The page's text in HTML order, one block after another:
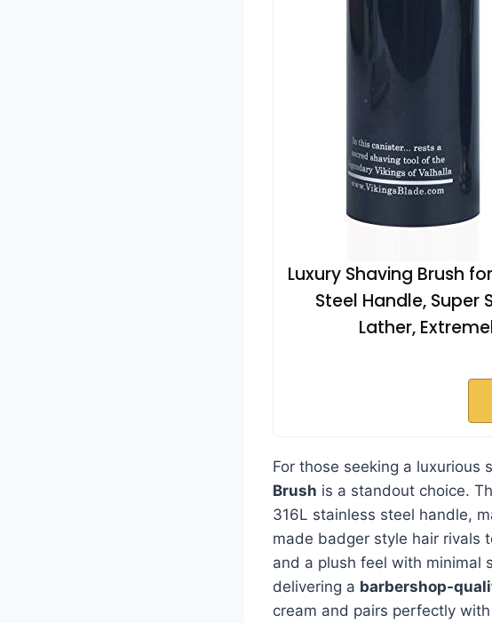
Luxury Shaving Brush
Steel Handle, Super
Lather,
For those seeking a luxurious
Brush is a standout choice.
316L stainless steel handle,
made badger style hair rivals
and a plush feel with minimal
delivering a barbershop-
cream and pairs perfectly